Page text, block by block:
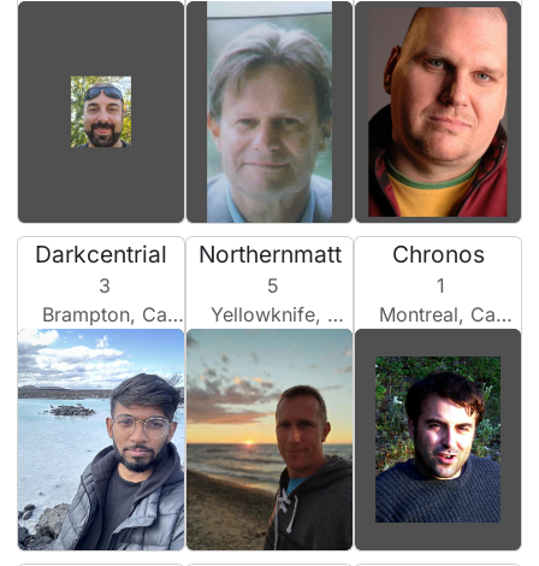
Darkcentrial
3
Brampton, Canada
Northernmatt
5
Yellowknife, Canada
Chronos
1
Montreal, Canada